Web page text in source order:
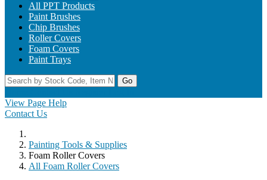
All PPT Products
Paint Brushes
Chip Brushes
Roller Covers
Foam Covers
Paint Trays
Go
View Page Help
Contact Us
Painting Tools & Supplies
Foam Roller Covers
All Foam Roller Covers